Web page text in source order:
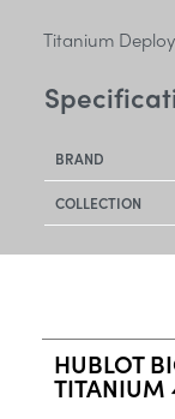
Titanium
BRAND
COLLECTION
HUBLOT